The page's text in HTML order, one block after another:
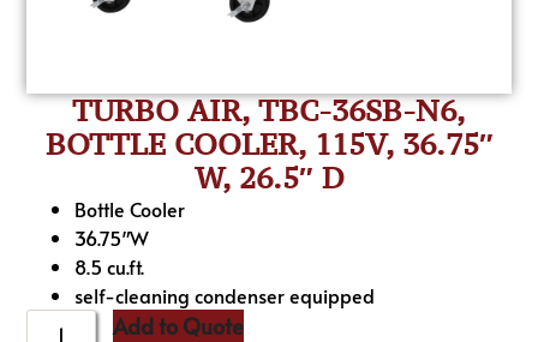
TURBO AIR, TBC-36SB-N6,
BOTTLE COOLER, 115V, 36.75″
W, 26.5″ D
Bottle Cooler
36.75″W
8.5 cu.ft.
self-cleaning condenser equipped
Add to Quote